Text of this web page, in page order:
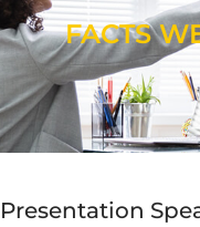
FACTS
Presentation